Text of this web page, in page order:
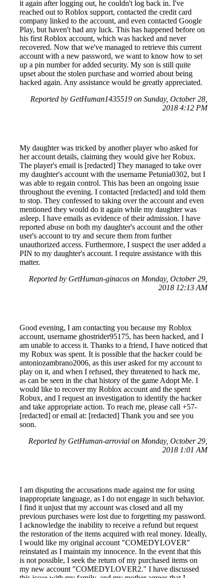
it again after logging out, he couldn't log back in. I've
reached out to Roblox support, contacted the credit card
company linked to the account, and even contacted Google
Play, but haven't had any luck. This has happened before on
his first Roblox account, which was hacked and never
recovered. Now that we've managed to retrieve this current
account with a new password, we want to know how to set
up a pin number for added security. My son is still quite
upset about the stolen purchase and worried about being
hacked again. Any assistance would be greatly appreciated.
Reported by GetHuman1435519 on Sunday, October 28,
2018 4:12 PM
My daughter was tricked by another player who asked for
her account details, claiming they would give her Robux.
The player's email is [redacted] They managed to take over
my daughter's account with the username Petunia0302, but I
was able to regain control. This has been an ongoing issue
throughout the evening. I contacted [redacted] and told them
to stop. They confessed to taking over the account and even
mentioned they would do it again while my daughter was
asleep. I have emails as evidence of their admission. I have
reported abuse on both my daughter's account and the other
user's account to try and secure them from further
unauthorized access. Furthermore, I suspect the user added a
PIN to my daughter's account. I require assistance with this
matter.
Reported by GetHuman-ginacos on Monday, October 29,
2018 12:13 AM
Good evening, I am contacting you because my Roblox
account, username ghostrider95175, has been hacked, and I
am unable to access it. Thanks to a friend, I have noticed that
my Robux was spent. It is possible that the hacker could be
antoniozambrano2006, as this user asked for my account to
play on it, and when I refused, they threatened to hack me,
as can be seen in the chat history of the game Adopt Me. I
would like to recover my Roblox account and the spent
Robux, and I request an investigation to identify the hacker
and take appropriate action. To reach me, please call +57-
[redacted] or email at: [redacted] Thank you and see you
soon.
Reported by GetHuman-arrovial on Monday, October 29,
2018 1:01 AM
I am disputing the accusations made against me for using
inappropriate language, as I do not engage in such behavior.
I find it unjust that my account was closed and all my
previous purchases were lost due to forgetting my password.
I acknowledge the inability to receive a refund but request
the restoration of the items acquired with real money. Ideally,
I would like my original account "COMEDYLOVER"
reinstated as I maintain my innocence. In the event that this
is not possible, I seek the return of my purchased items on
my new account "COMEDYLOVER2." I have discussed